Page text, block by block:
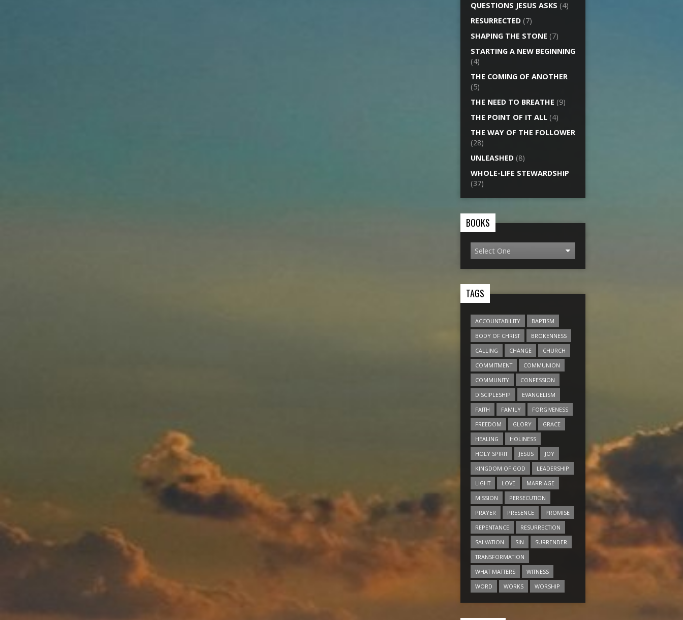
QUESTIONS JESUS ASKS (4)
RESURRECTED (7)
SHAPING THE STONE (7)
STARTING A NEW BEGINNING
(4)
THE COMING OF ANOTHER
(5)
THE NEED TO BREATHE (9)
THE POINT OF IT ALL (4)
THE WAY OF THE FOLLOWER
(28)
UNLEASHED (8)
WHOLE-LIFE STEWARDSHIP
(37)
BOOKS
TAGS
ACCOUNTABILITY
BAPTISM
BODY OF CHRIST
BROKENNESS
CALLING
CHANGE
CHURCH
COMMITMENT
COMMUNION
COMMUNITY
CONFESSION
DISCIPLESHIP
EVANGELISM
FAITH
FAMILY
FORGIVENESS
FREEDOM
GLORY
GRACE
HEALING
HOLINESS
HOLY SPIRIT
JESUS
JOY
KINGDOM OF GOD
LEADERSHIP
LIGHT
LOVE
MARRIAGE
MISSION
PERSECUTION
PRAYER
PRESENCE
PROMISE
REPENTANCE
RESURRECTION
SALVATION
SIN
SURRENDER
TRANSFORMATION
WHAT MATTERS
WITNESS
WORD
WORKS WORSHIP